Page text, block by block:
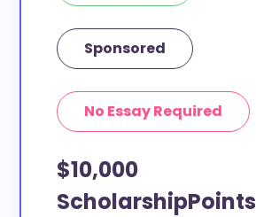
country.Sponsored
No Essay Required
$10,000
ScholarshipPoints